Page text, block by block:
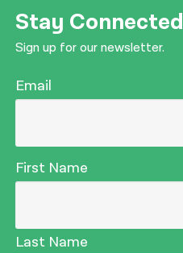
Stay Connected
Sign up for our newsletter.
Email
First Name
Last Name